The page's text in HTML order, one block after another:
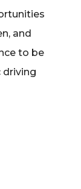
and
to be
driving